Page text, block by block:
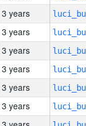
3 years
3 years
3 years
3 years
3 years
3 years